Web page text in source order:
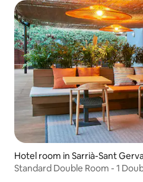
Hotel room in Sarrià-Sant
Standard Double Room - 1